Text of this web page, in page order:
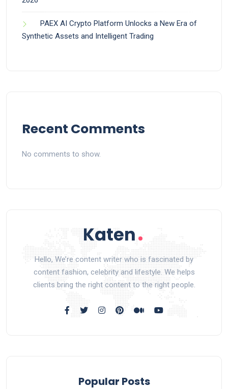
PAEX AI Crypto Platform Unlocks a New Era of
Synthetic Assets and Intelligent Trading
Recent Comments
No comments to show.
Hello, We’re content writer who is fascinated by
content fashion, celebrity and lifestyle. We helps
clients bring the right content to the right people.
Popular Posts